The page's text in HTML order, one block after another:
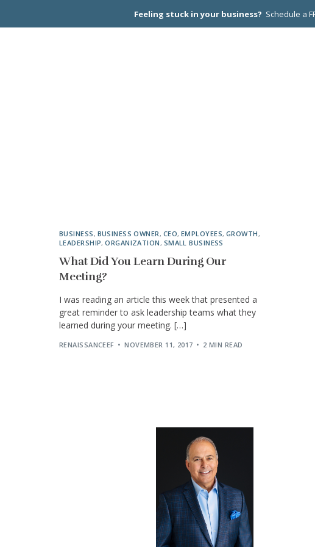
Feeling stuck in your business? Schedule a
BUSINESS , BUSINESS OWNER , CEO,EMPLOYEES, GROWTH ,
LEADERSHIP,ORGANIZATION , SMALL BUSINESS
What Did You Learn During Our
Meeting?
I was reading an article this week that presented a
great reminder to ask leadership teams what they
learned during your meeting. […]
RENAISSANCEEF NOVEMBER 11, 2017 2 MIN READ